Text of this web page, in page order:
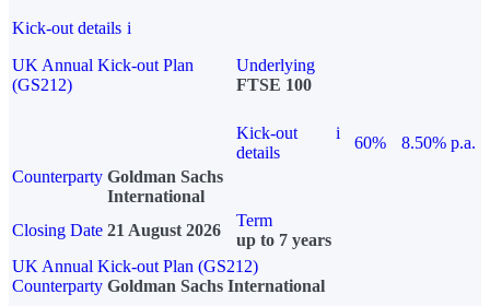
Kick-out details i
UK Annual Kick-out Plan
(GS212)
Underlying
FTSE 100
Kick-out
details
i
60%
8.50% p.a.
Counterparty Goldman Sachs
International
Closing Date 21 August 2026
Term
up to 7 years
UK Annual Kick-out Plan (GS212)
Counterparty Goldman Sachs International